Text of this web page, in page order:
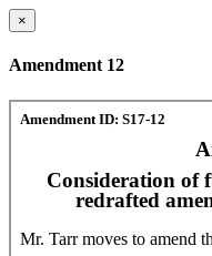
×
Amendment 12